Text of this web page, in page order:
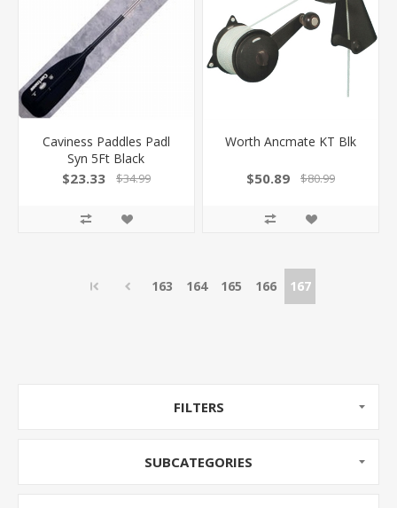
Caviness Paddles Padl
Syn 5Ft Black
$23.33 $34.99
Worth Ancmate KT Blk
$50.89 $80.99
163 164 165 166 167
FILTERS
SUBCATEGORIES